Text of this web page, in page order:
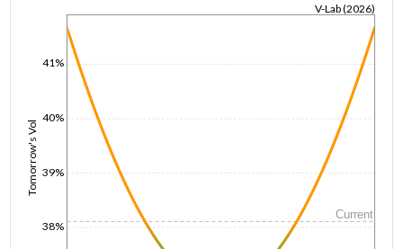
Tomorrow's Vol
38%
39%
40%
41%
V-Lab (2026)
Current